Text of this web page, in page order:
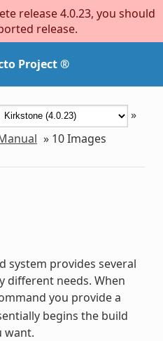
release 4.0.23, you should
release.
Project ®
»
» 10Images
system provides several
different needs. When
you provide a
begins the build
want.